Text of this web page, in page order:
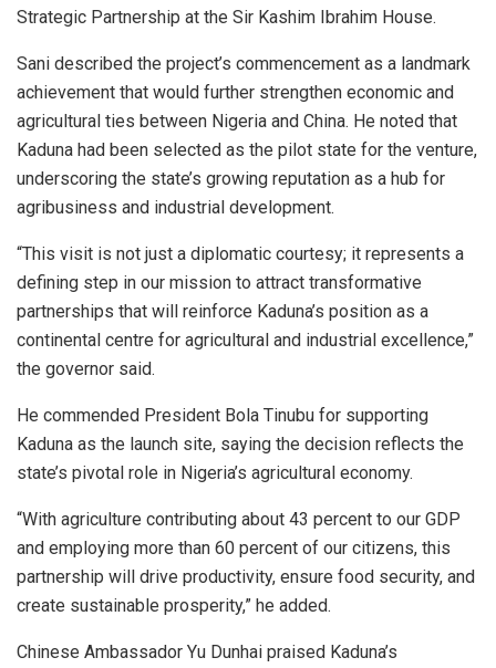
Strategic Partnership at the Sir Kashim Ibrahim House.
Sani described the project’s commencement as a landmark
achievement that would further strengthen economic and
agricultural ties between Nigeria and China. He noted that
Kaduna had been selected as the pilot state for the venture,
underscoring the state’s growing reputation as a hub for
agribusiness and industrial development.
“This visit is not just a diplomatic courtesy; it represents a
defining step in our mission to attract transformative
partnerships that will reinforce Kaduna’s position as a
continental centre for agricultural and industrial excellence,”
the governor said.
He commended President Bola Tinubu for supporting
Kaduna as the launch site, saying the decision reflects the
state’s pivotal role in Nigeria’s agricultural economy.
“With agriculture contributing about 43 percent to our GDP
and employing more than 60 percent of our citizens, this
partnership will drive productivity, ensure food security, and
create sustainable prosperity,” he added.
Chinese Ambassador Yu Dunhai praised Kaduna’s